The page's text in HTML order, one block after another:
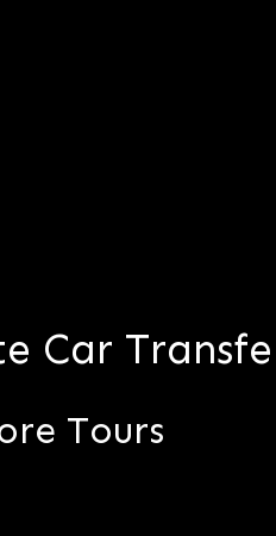
Car
Tours